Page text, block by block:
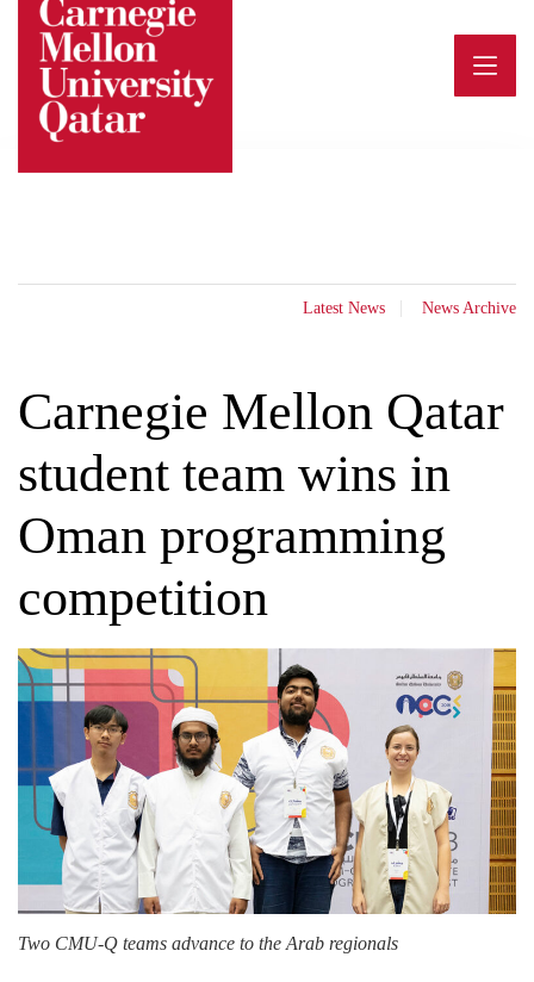
content
Latest News News Archive
Carnegie Mellon Qatar
student team wins in
Oman programming
competition
Two CMU-Q teams advance to the Arab regionals